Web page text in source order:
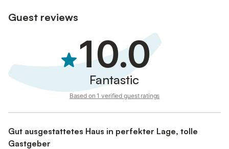
Guest reviews
10.0
Fantastic
Based on 1 verified guest ratings
Gut ausgestattetes Haus in perfekter Lage, tolle
Gastgeber